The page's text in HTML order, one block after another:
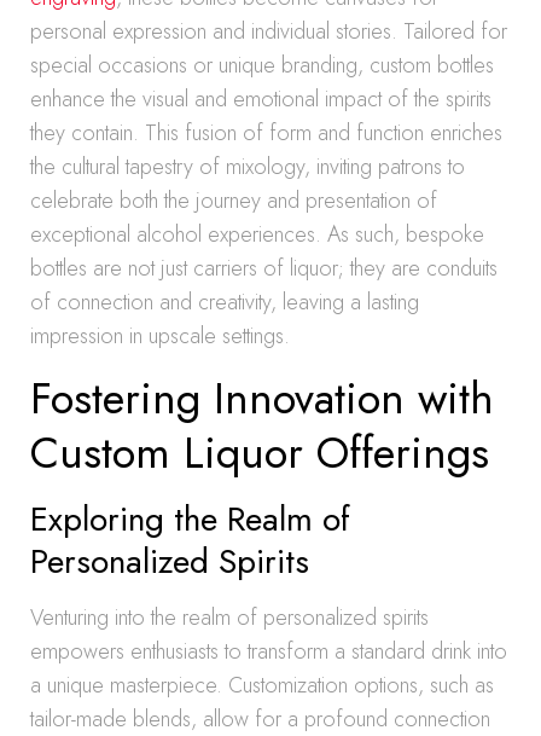
personal expression and individual stories. Tailored for
special occasions or unique branding, custom bottles
enhance the visual and emotional impact of the spirits
they contain. This fusion of form and function enriches
the cultural tapestry of mixology, inviting patrons to
celebrate both the journey and presentation of
exceptional alcohol experiences. As such, bespoke
bottles are not just carriers of liquor; they are conduits
of connection and creativity, leaving a lasting
impression in upscale settings.
Fostering Innovation with
Custom Liquor Offerings
Exploring the Realm of
Personalized Spirits
Venturing into the realm of personalized spirits
empowers enthusiasts to transform a standard drink into
a unique masterpiece. Customization options, such as
tailor-made blends, allow for a profound connection